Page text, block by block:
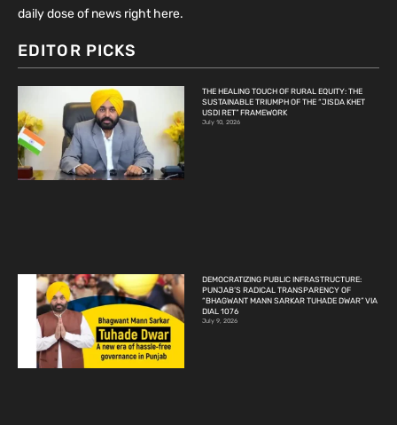
daily dose of news right here.
EDITOR PICKS
THE HEALING TOUCH OF RURAL EQUITY: THE
SUSTAINABLE TRIUMPH OF THE “JISDA KHET
USDI RET” FRAMEWORK
July 10, 2026
DEMOCRATIZING PUBLIC INFRASTRUCTURE:
PUNJAB’S RADICAL TRANSPARENCY OF
“BHAGWANT MANN SARKAR TUHADE DWAR” VIA
DIAL 1076
July 9, 2026